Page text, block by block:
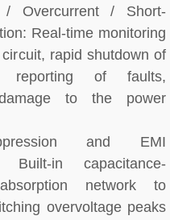
/ Overcurrent / Short-
Real-time monitoring
rapid shutdown of
reporting of faults,
to the power
and EMI
Built-in capacitance-
network to
overvoltage peaks